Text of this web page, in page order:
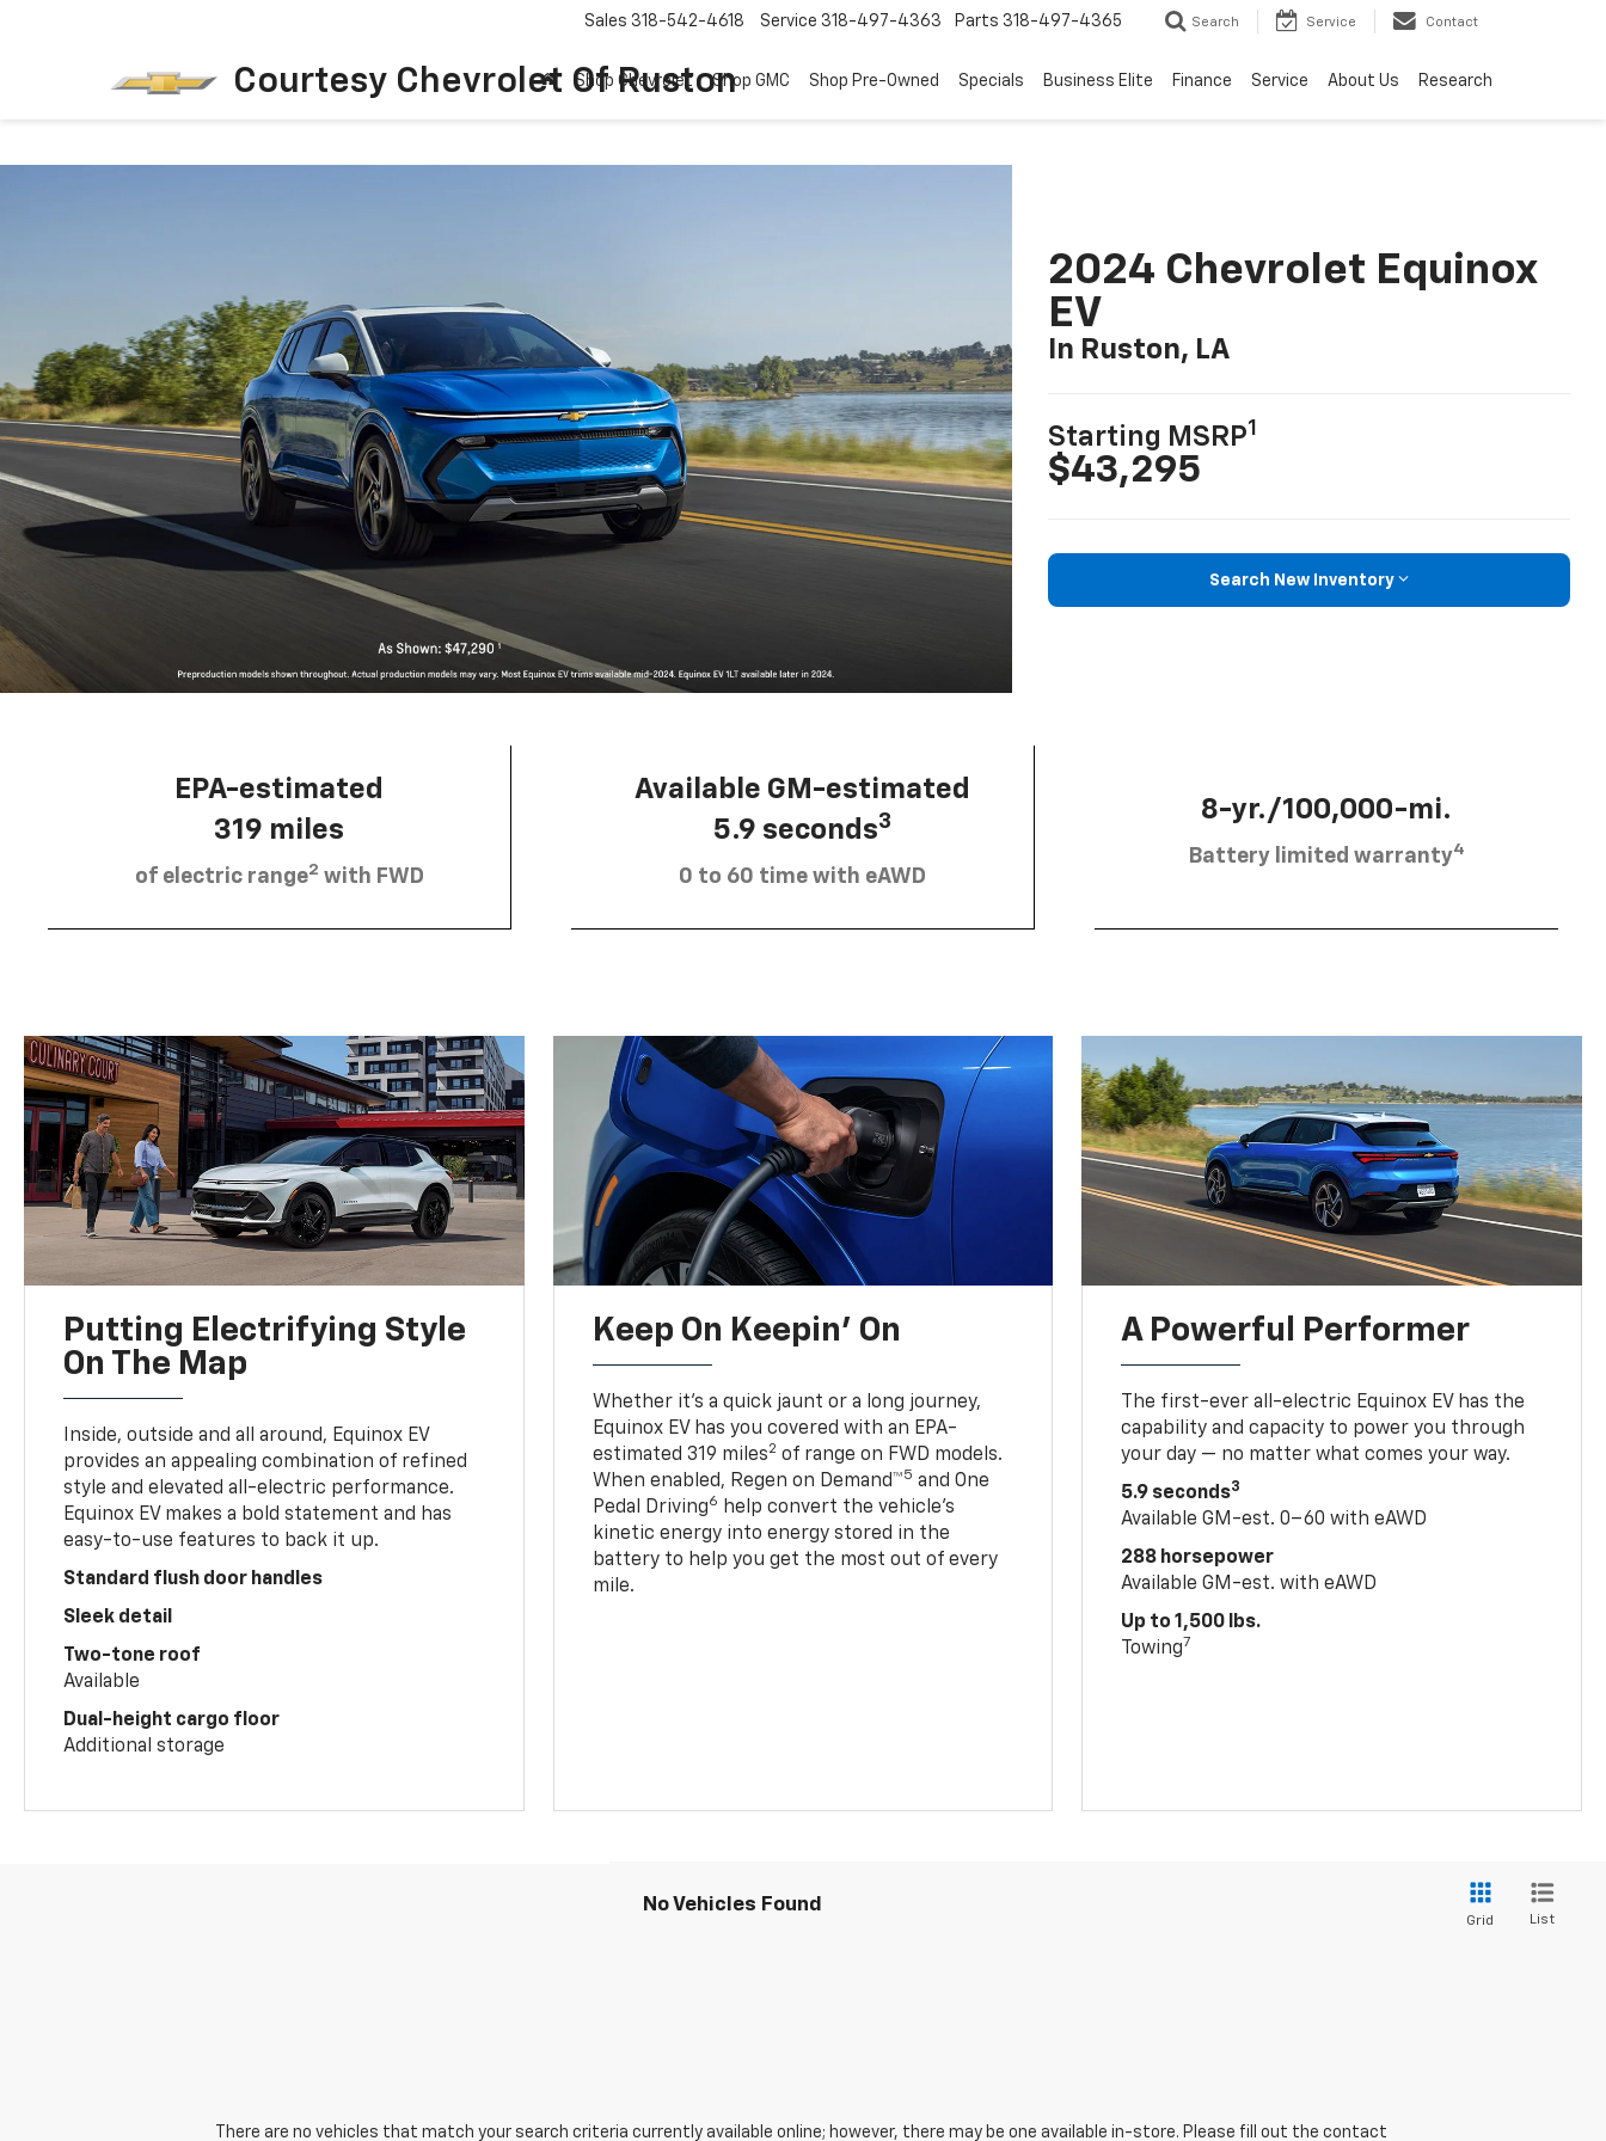
Courtesy Chevrolet Of Ruston
Sales 318-542-4618 Service 318-497-4363 Parts 318-497-4365 Search Service Contact
Shop Chevrolet Shop GMC Shop Pre-Owned Specials Business Elite Finance Service About Us Research
2024 Chevrolet Equinox
EV
In Ruston, LA
Starting MSRP1
$43,295
Search New Inventory
EPA-estimated
319 miles
of electric range2 with FWD
Available GM-estimated
5.9 seconds3
0 to 60 time with eAWD
8-yr./100,000-mi.
Battery limited warranty4
Putting Electrifying Style
On The Map
Inside, outside and all around, Equinox EV
provides an appealing combination of refined
style and elevated all-electric performance.
Equinox EV makes a bold statement and has
easy-to-use features to back it up.
Standard flush door handles
Sleek detail
Two-tone roof
Available
Dual-height cargo floor
Additional storage
Keep On Keepin' On
Whether it’s a quick jaunt or a long journey,
Equinox EV has you covered with an EPA-
estimated 319 miles2 of range on FWD models.
When enabled, Regen on Demand™5 and One
Pedal Driving6
help convert the vehicle's
kinetic energy into energy stored in the
battery to help you get the most out of every
mile.
A Powerful Performer
The first-ever all-electric Equinox EV has the
capability and capacity to power you through
your day — no matter what comes your way.
5.9 seconds3
Available GM-est. 0–60 with eAWD
288 horsepower
Available GM-est. with eAWD
Up to 1,500 lbs.
Towing7
No Vehicles Found
Grid List
There are no vehicles that match your search criteria currently available online; however, there may be one available in-store. Please fill out the contact